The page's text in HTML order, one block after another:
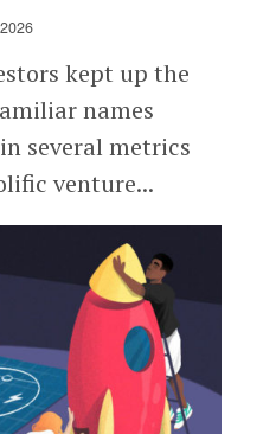
kept up the
names
several metrics
venture...